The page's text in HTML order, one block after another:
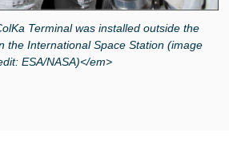
Terminal was installed outside the
the International Space Station (image
ESA/NASA)</em>